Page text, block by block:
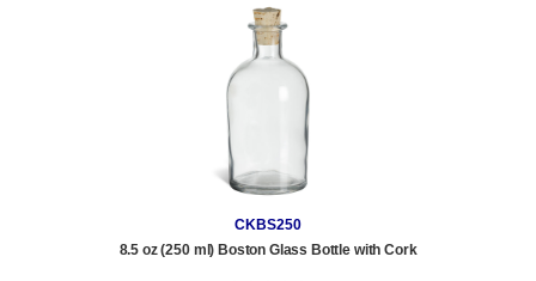
CKBS250
8.5 oz (250 ml) Boston Glass Bottle with Cork